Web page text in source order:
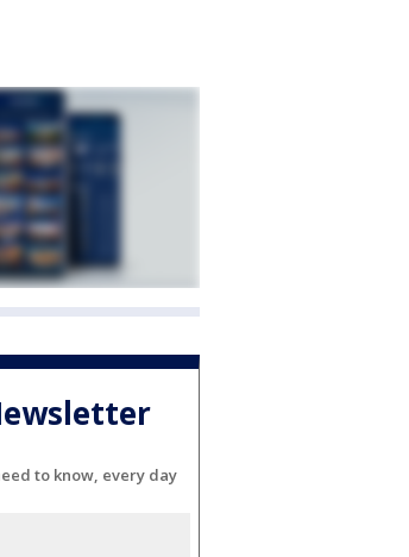
to know, every day